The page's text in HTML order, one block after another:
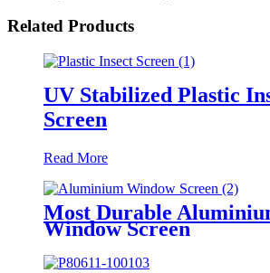
Related Products
UV Stabilized Plastic
Screen
Read More
Most Durable
Window Screen